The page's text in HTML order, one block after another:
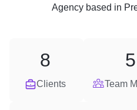
Agencybased in
Clients
8
Team
5